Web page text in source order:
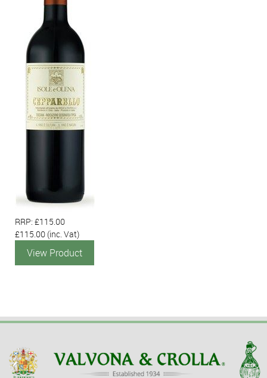
RRP: £115.00
£115.00 (inc. Vat)
View Product